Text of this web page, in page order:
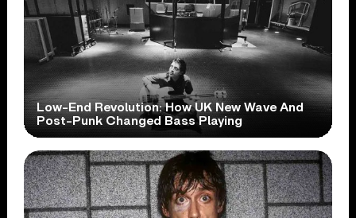
Low-End Revolution: How UK New Wave And
Post-Punk Changed Bass Playing